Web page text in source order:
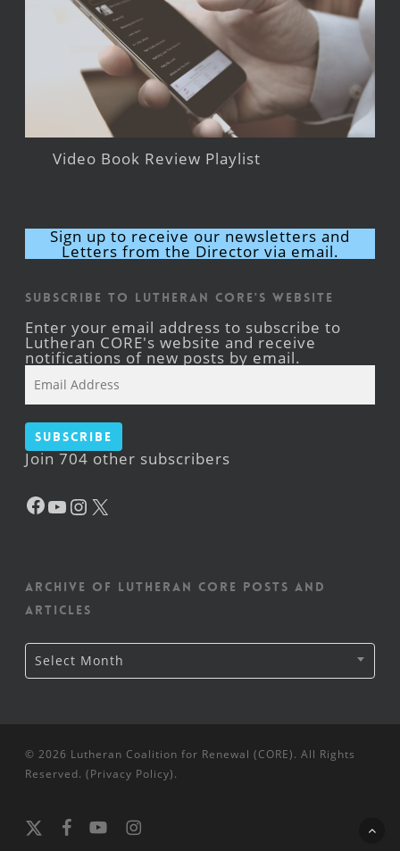
Video Book Review Playlist
Sign up to receive our newsletters and
Letters from the Director via email.
Subscribe to Lutheran CORE's Website
Enter your email address to subscribe to
Lutheran CORE's website and receive
notifications of new posts by email.
Address
Subscribe
Join 704 other subscribers
Facebook
YouTube
Instagram
Archive of Lutheran CORE posts and
articles
Archive
of
Lutheran
Select Month
© 2026 Lutheran Coalition for Renewal (CORE). All Rights
Reserved. (Privacy Policy).
x-
facebookyoutubeinstagram